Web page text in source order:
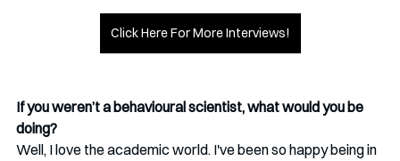
Click Here For More Interviews!
If you weren’t a behavioural scientist, what would you be
doing?
Well, I love the academic world. I've been so happy being in